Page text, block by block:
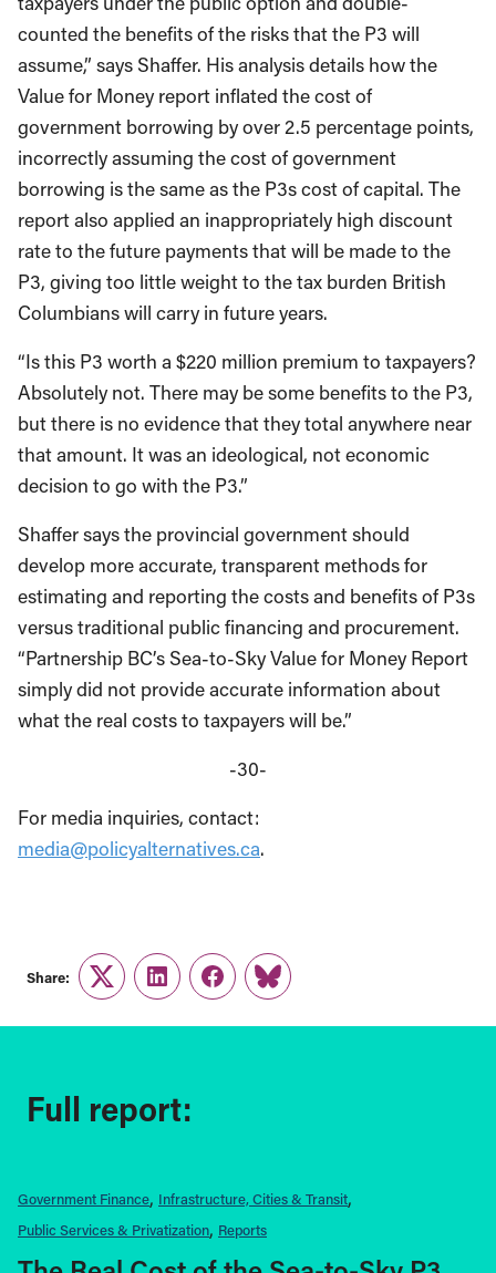
counted the benefits of the risks that the P3 will
assume,” says Shaffer. His analysis details how the
Value for Money report inflated the cost of
government borrowing by over 2.5 percentage points,
incorrectly assuming the cost of government
borrowing is the same as the P3s cost of capital. The
report also applied an inappropriately high discount
rate to the future payments that will be made to the
P3, giving too little weight to the tax burden British
Columbians will carry in future years.
“Is this P3 worth a $220 million premium to taxpayers?
Absolutely not. There may be some benefits to the P3,
but there is no evidence that they total anywhere near
that amount. It was an ideological, not economic
decision to go with the P3.”
Shaffer says the provincial government should
develop more accurate, transparent methods for
estimating and reporting the costs and benefits of P3s
versus traditional public financing and procurement.
“Partnership BC’s Sea-to-Sky Value for Money Report
simply did not provide accurate information about
what the real costs to taxpayers will be.”
-30-
For media inquiries, contact:
media@policyalternatives.ca.
Share:
TwitterLinkedInFacebook
Link
Full report:
Government Finance Infrastructure, Cities & Transit
Public Services & Privatization Reports